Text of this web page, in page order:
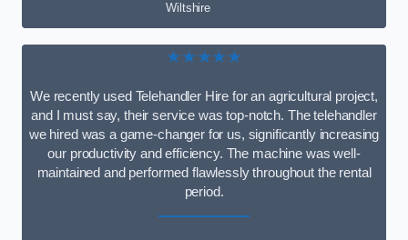
Wiltshire
★★★★★
We recently used Telehandler Hire for an agricultural project,
and I must say, their service was top-notch. The telehandler
we hired was a game-changer for us, significantly increasing
our productivity and efficiency. The machine was well-
maintained and performed flawlessly throughout the rental
period.